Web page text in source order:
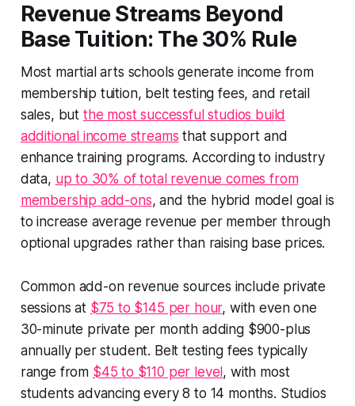
Revenue Streams Beyond
Base Tuition: The 30% Rule
Most martial arts schools generate income from
membership tuition, belt testing fees, and retail
sales, but the most successful studios build
additional income streams that support and
enhance training programs. According to industry
data, up to 30% of total revenue comes from
membership add-ons, and the hybrid model goal is
to increase average revenue per member through
optional upgrades rather than raising base prices.
Common add-on revenue sources include private
sessions at $75 to $145 per hour, with even one
30-minute private per month adding $900-plus
annually per student. Belt testing fees typically
range from $45 to $110 per level , with most
students advancing every 8 to 14 months. Studios